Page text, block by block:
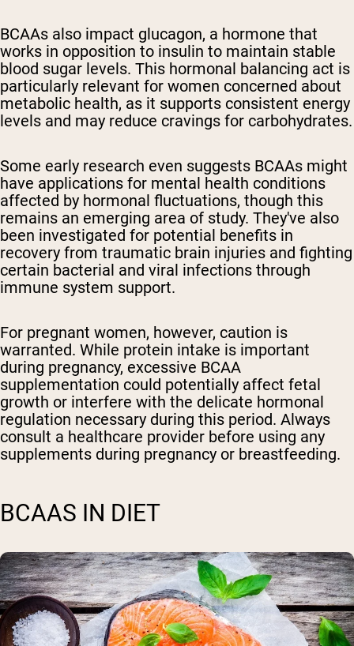
BCAAs also impact glucagon, a hormone that
works in opposition to insulin to maintain stable
blood sugar levels. This hormonal balancing act is
particularly relevant for women concerned about
metabolic health, as it supports consistent energy
levels and may reduce cravings for carbohydrates.
Some early research even suggests BCAAs might
have applications for mental health conditions
affected by hormonal fluctuations, though this
remains an emerging area of study. They've also
been investigated for potential benefits in
recovery from traumatic brain injuries and fighting
certain bacterial and viral infections through
immune system support.
For pregnant women, however, caution is
warranted. While protein intake is important
during pregnancy, excessive BCAA
supplementation could potentially affect fetal
growth or interfere with the delicate hormonal
regulation necessary during this period. Always
consult a healthcare provider before using any
supplements during pregnancy or breastfeeding.
BCAAS IN DIET